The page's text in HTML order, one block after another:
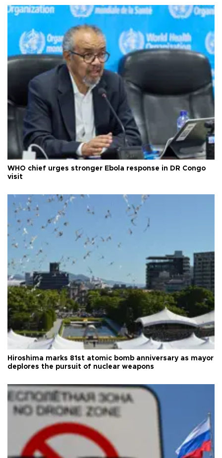
WHO chief urges stronger Ebola response in DR Congo
visit
Hiroshima marks 81st atomic bomb anniversary as mayor
deplores the pursuit of nuclear weapons